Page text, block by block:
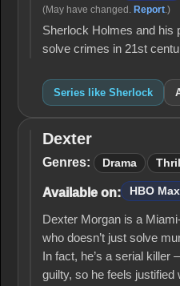
(May have changed. Report.)
Sherlock Holmes and his
solve crimes in 21st
Series like Sherlock
Dexter
Dexter
Genres: Drama
Available on: HBO Max
Dexter Morgan is a
who doesn’t just solve
In fact, he’s a serial
guilty, so he feels